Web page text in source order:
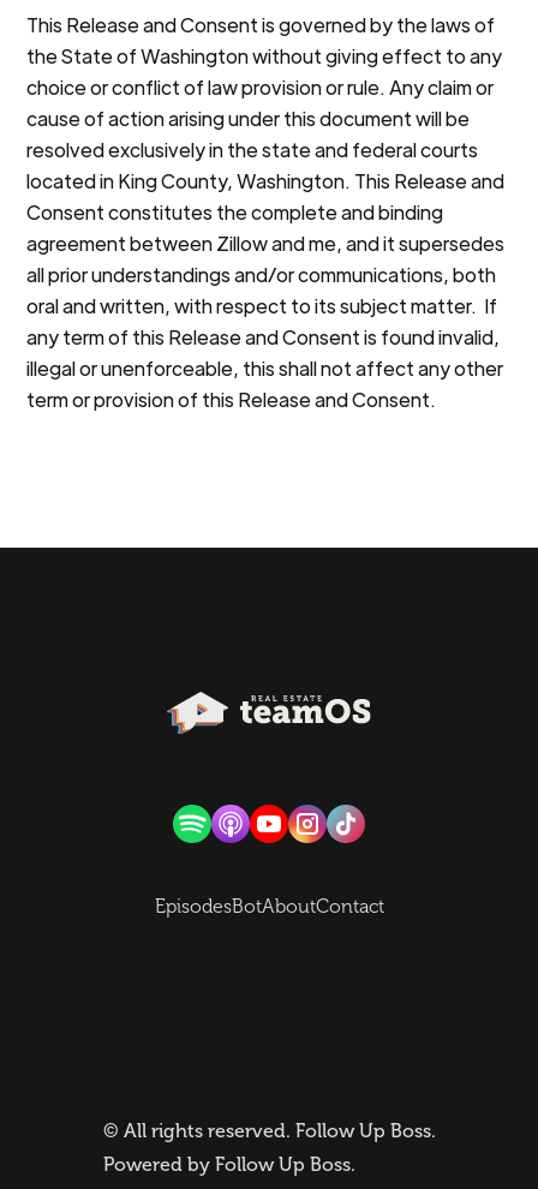
This Release and Consent is governed by the laws of
the State of Washington without giving effect to any
choice or conflict of law provision or rule. Any claim or
cause of action arising under this document will be
resolved exclusively in the state and federal courts
located in King County, Washington. This Release and
Consent constitutes the complete and binding
agreement between Zillow and me, and it supersedes
all prior understandings and/or communications, both
oral and written, with respect to its subject matter. If
any term of this Release and Consent is found invalid,
illegal or unenforceable, this shall not affect any other
term or provision of this Release and Consent.
EpisodesBotAboutContact
© All rights reserved. Follow Up Boss.
Powered by Follow Up Boss.